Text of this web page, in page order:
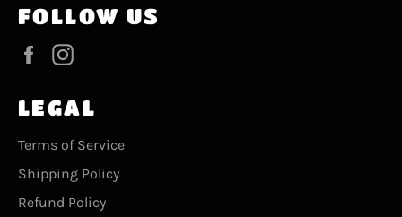
FOLLOW US
Facebook
LEGAL
Terms of Service
Shipping Policy
Refund Policy